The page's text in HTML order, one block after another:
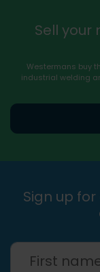
Sell your
Westermans buy
industrial welding
Sign up